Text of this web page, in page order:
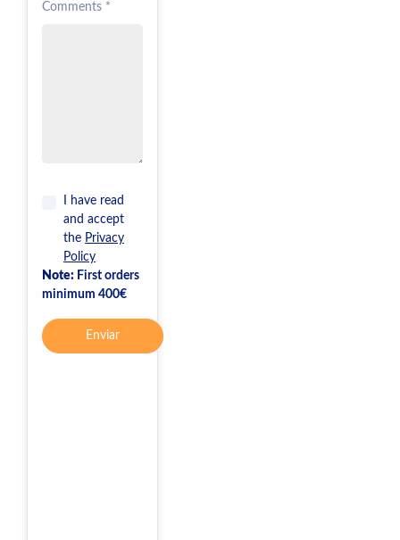
Comments *
I have read
and accept
the Privacy
Policy
Note: First orders
minimum 400€
Enviar